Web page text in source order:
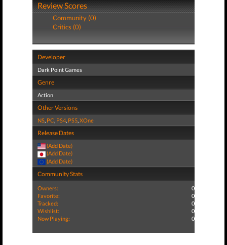
Review Scores
Community (0)
Critics (0)
Developer
Dark Point Games
Genre
Action
Other Versions
NS, PC, PS4, PS5,XOne
Release Dates
(Add Date)
(Add Date)
(Add Date)
Community Stats
Owners:
0
Favorite:
0
Tracked:
0
Wishlist:
0
Now Playing:
0